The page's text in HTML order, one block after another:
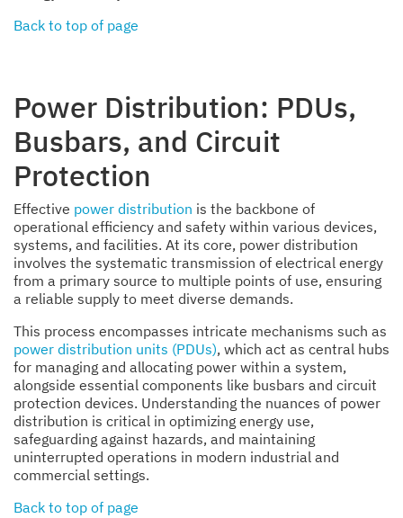
Back to top of page
Power Distribution: PDUs,
Busbars, and Circuit
Protection
Effective power distribution is the backbone of
operational efficiency and safety within various devices,
systems, and facilities. At its core, power distribution
involves the systematic transmission of electrical energy
from a primary source to multiple points of use, ensuring
a reliable supply to meet diverse demands.
This process encompasses intricate mechanisms such as
power distribution units (PDUs), which act as central hubs
for managing and allocating power within a system,
alongside essential components like busbars and circuit
protection devices. Understanding the nuances of power
distribution is critical in optimizing energy use,
safeguarding against hazards, and maintaining
uninterrupted operations in modern industrial and
commercial settings.
Back to top of page